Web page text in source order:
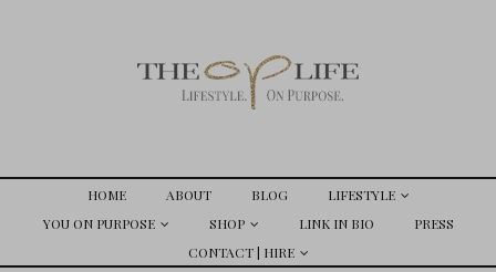
HOME ABOUT BLOG
LIFESTYLE
YOU ON PURPOSE
SHOP LINK IN BIO
PRESS
CONTACT | HIRE